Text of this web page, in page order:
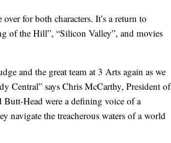
for both characters. It’s a return to
of the Hill”, “Silicon Valley”, and movies
and the great team at 3 Arts again as we
Central” says Chris McCarthy, President of
Head were a defining voice of a
navigate the treacherous waters of a world